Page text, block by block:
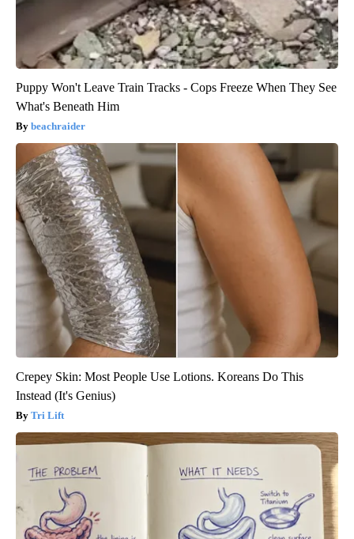
Puppy Won't Leave Train Tracks - Cops Freeze When They See
What's Beneath Him
beachraider
Crepey Skin: Most People Use Lotions. Koreans Do This
Instead (It's Genius)
Tri Lift